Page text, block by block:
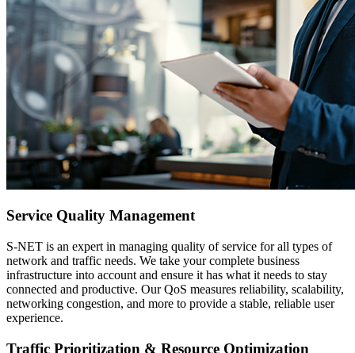
Service Quality Management
S-NET is an expert in managing quality of service for all types of
network and traffic needs. We take your complete business
infrastructure into account and ensure it has what it needs to stay
connected and productive. Our QoS measures reliability, scalability,
networking congestion, and more to provide a stable, reliable user
experience.
Traffic Prioritization & Resource Optimization